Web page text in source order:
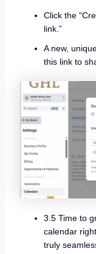
Click the
link.”
A new,
this link to
3.5 Time to
calendar
truly